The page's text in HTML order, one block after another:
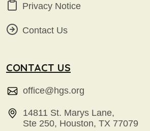
Privacy Notice
Contact Us
CONTACT US
office@hgs.org
14811 St. Marys Lane,
Ste 250, Houston, TX 77079